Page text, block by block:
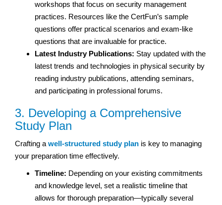
workshops that focus on security management
practices. Resources like the CertFun’s sample
questions offer practical scenarios and exam-like
questions that are invaluable for practice.
Latest Industry Publications: Stay updated with the
latest trends and technologies in physical security by
reading industry publications, attending seminars,
and participating in professional forums.
3. Developing a Comprehensive
Study Plan
Crafting a well-structured study plan is key to managing
your preparation time effectively.
Timeline: Depending on your existing commitments
and knowledge level, set a realistic timeline that
allows for thorough preparation—typically several